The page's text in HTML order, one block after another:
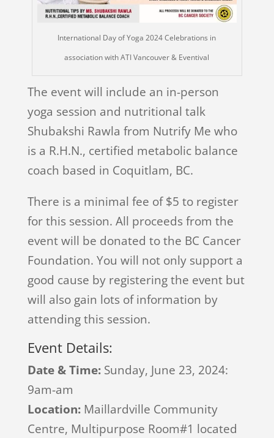
International Day of Yoga 2024 Celebrations in
association with ATI Vancouver & Eventival
The event will include an in-person
yoga session and nutritional talk
Shubakshi Rawla from Nutrify Me who
is a R.H.N., certified metabolic balance
coach based in Coquitlam, BC.
There is a minimal fee of $5 to register
for this session. All proceeds from the
event will be donated to the BC Cancer
Foundation. You will not only support a
good cause by registering the event but
will also gain lots of information by
attending this session.
Event Details:
Date & Time:Sunday, June 23, 2024:
9am-am
Location:Maillardville Community
Centre, Multipurpose Room#1 located